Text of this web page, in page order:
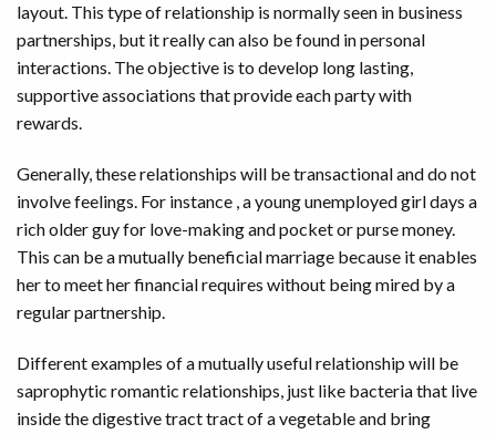
layout. This type of relationship is normally seen in business
partnerships, but it really can also be found in personal
interactions. The objective is to develop long lasting,
supportive associations that provide each party with
rewards.
Generally, these relationships will be transactional and do not
involve feelings. For instance , a young unemployed girl days a
rich older guy for love-making and pocket or purse money.
This can be a mutually beneficial marriage because it enables
her to meet her financial requires without being mired by a
regular partnership.
Different examples of a mutually useful relationship will be
saprophytic romantic relationships, just like bacteria that live
inside the digestive tract tract of a vegetable and bring